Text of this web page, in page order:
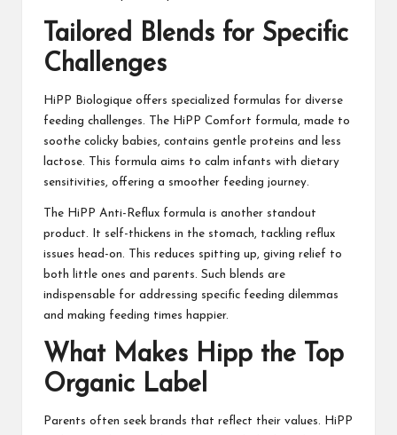
Tailored Blends for Specific
Challenges
HiPP Biologique offers specialized formulas for diverse
feeding challenges. The HiPP Comfort formula, made to
soothe colicky babies, contains gentle proteins and less
lactose. This formula aims to calm infants with dietary
sensitivities, offering a smoother feeding journey.
The HiPP Anti-Reflux formula is another standout
product. It self-thickens in the stomach, tackling reflux
issues head-on. This reduces spitting up, giving relief to
both little ones and parents. Such blends are
indispensable for addressing specific feeding dilemmas
and making feeding times happier.
What Makes Hipp the Top
Organic Label
Parents often seek brands that reflect their values. HiPP